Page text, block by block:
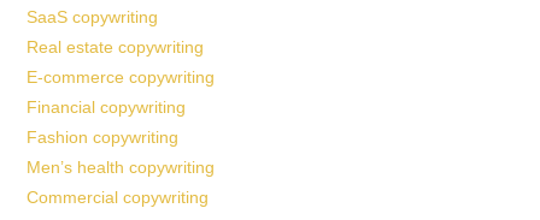
SaaS copywriting
Real estate copywriting
E-commerce copywriting
Financial copywriting
Fashion copywriting
Men’s health copywriting
Commercial copywriting